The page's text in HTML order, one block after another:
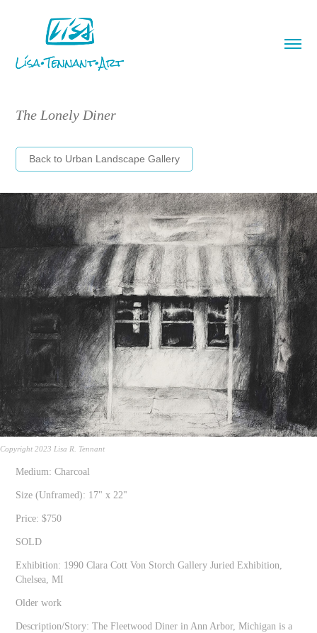
The Lonely Diner
Back to Urban Landscape Gallery
Copyright 2023 Lisa R. Tennant
Medium: Charcoal
Size (Unframed): 17" x 22"
Price: $750
SOLD
Exhibition: 1990 Clara Cott Von Storch Gallery Juried Exhibition,
Chelsea, MI
Older work
Description/Story: The Fleetwood Diner in Ann Arbor, Michigan is a